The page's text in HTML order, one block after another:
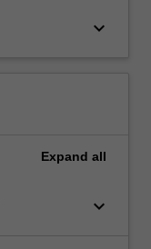
keyboard_arrow_down
Expand all
keyboard_arrow_down